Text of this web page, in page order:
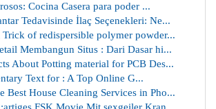
Cocina Casera para poder ...
Tedavisinde İlaç Seçenekleri: Ne...
Trick of redispersible polymer powder...
Membangun Situs : Dari Dasar hi...
About Potting material for PCB Des...
Text for : A Top Online G...
Best House Cleaning Services in Pho...